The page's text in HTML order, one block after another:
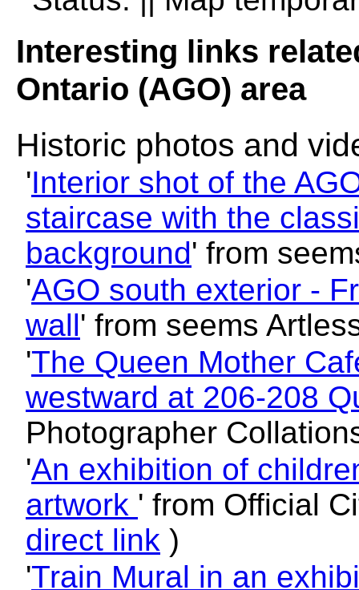
Interesting links
Ontario (AGO) area
Historic photos and
'Interior shot of the
staircase with the
background' from
'AGO south exterior -
wall' from seems
'The Queen Mother
westward at 206-208
Photographer
'An exhibition of
artwork ' from Official
direct link )
'Train Mural in an